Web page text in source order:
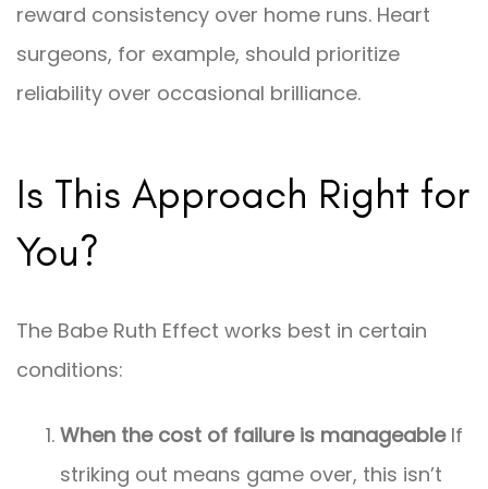
reward consistency over home runs. Heart
surgeons, for example, should prioritize
reliability over occasional brilliance.
Is This Approach Right for
You?
The Babe Ruth Effect works best in certain
conditions:
When the cost of failure is manageableIf
striking out means game over, this isn’t